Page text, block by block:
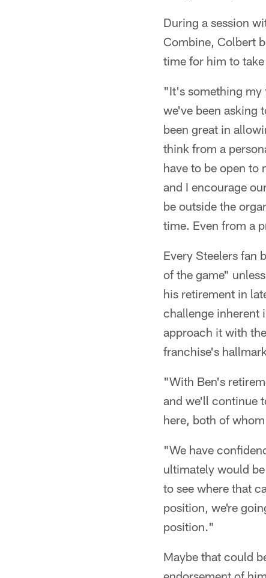
During a session
Combine, Colbert
time for him to
"It's something my
we've been asking
been great in
think from a
have to be open to
and I encourage
be outside the
time. Even from a
Every Steelers fan
of the game"
his retirement in
challenge inherent
approach it with
franchise's
"With Ben's
and we'll continue
here, both of
"We have
ultimately would
to see where that
position, we're
position."
Maybe that could